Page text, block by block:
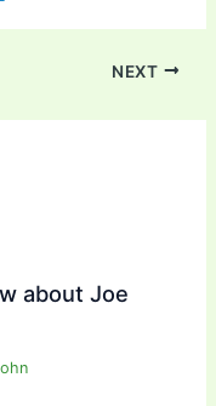
NEXT
about Joe